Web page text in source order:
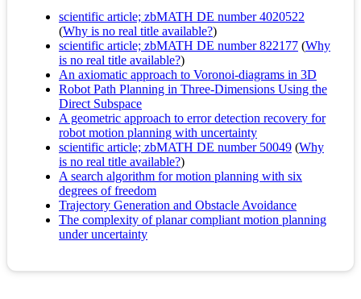
scientific article; zbMATH DE number 4020522
(Why is no real title available?)
scientific article; zbMATH DE number 822177 (Why
is no real title available?)
An axiomatic approach to Voronoi-diagrams in 3D
Robot Path Planning in Three-Dimensions Using the
Direct Subspace
A geometric approach to error detection recovery for
robot motion planning with uncertainty
scientific article; zbMATH DE number 50049 (Why
is no real title available?)
A search algorithm for motion planning with six
degrees of freedom
Trajectory Generation and Obstacle Avoidance
The complexity of planar compliant motion planning
under uncertainty